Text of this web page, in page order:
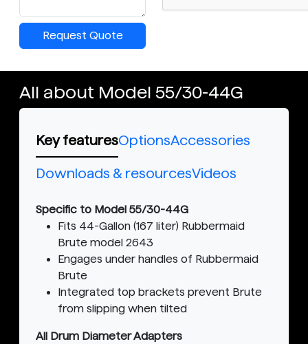
Request Quote
All about Model 55/30-44G
Key featuresOptionsAccessories
Downloads & resourcesVideos
Specific to Model 55/30-44G
Fits 44-Gallon (167 liter) Rubbermaid
Brute model 2643
Engages under handles of Rubbermaid
Brute
Integrated top brackets prevent Brute
from slipping when tilted
All Drum Diameter Adapters